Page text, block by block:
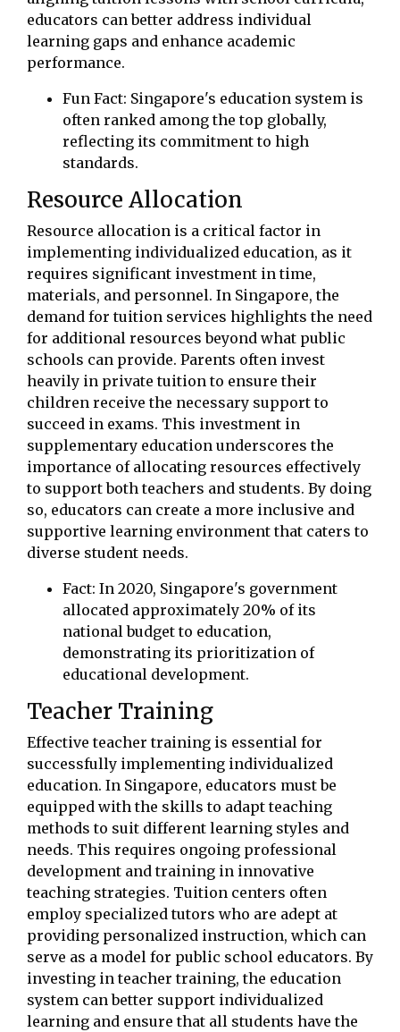
educators can better address individual
learning gaps and enhance academic
performance.
Fun Fact: Singapore's education system is
often ranked among the top globally,
reflecting its commitment to high
standards.
Resource Allocation
Resource allocation is a critical factor in
implementing individualized education, as it
requires significant investment in time,
materials, and personnel. In Singapore, the
demand for tuition services highlights the need
for additional resources beyond what public
schools can provide. Parents often invest
heavily in private tuition to ensure their
children receive the necessary support to
succeed in exams. This investment in
supplementary education underscores the
importance of allocating resources effectively
to support both teachers and students. By doing
so, educators can create a more inclusive and
supportive learning environment that caters to
diverse student needs.
Fact: In 2020, Singapore's government
allocated approximately 20% of its
national budget to education,
demonstrating its prioritization of
educational development.
Teacher Training
Effective teacher training is essential for
successfully implementing individualized
education. In Singapore, educators must be
equipped with the skills to adapt teaching
methods to suit different learning styles and
needs. This requires ongoing professional
development and training in innovative
teaching strategies. Tuition centers often
employ specialized tutors who are adept at
providing personalized instruction, which can
serve as a model for public school educators. By
investing in teacher training, the education
system can better support individualized
learning and ensure that all students have the